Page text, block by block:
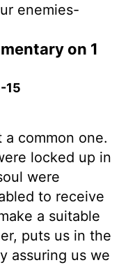
enemies-
on 1
15
a common one.
locked up in
were
to receive
a suitable
puts us in the
assuring us we